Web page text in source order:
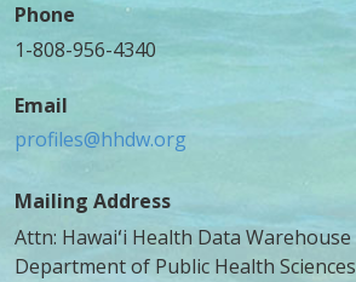
Mailing Address
Attn: Hawaiʻi Health Data Warehouse
Department of Public Health Sciences
Phone
1-808-956-4340
Email
profiles@hhdw.org